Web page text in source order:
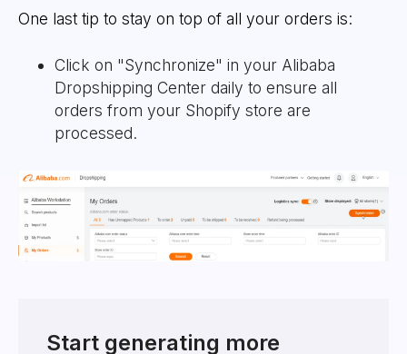
One last tip to stay on top of all your orders is:
Click on "Synchronize" in your Alibaba
Dropshipping Center daily to ensure all
orders from your Shopify store are
processed.
Start generating more